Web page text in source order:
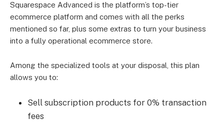
Squarespace Advanced is the platform’s top-tier
ecommerce platform and comes with all the perks
mentioned so far, plus some extras to turn your business
into a fully operational ecommerce store.
Among the specialized tools at your disposal, this plan
allows you to:
Sell subscription products for 0% transaction
fees